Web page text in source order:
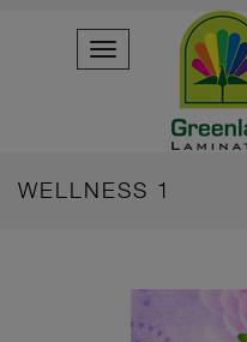
WELLNESS 1